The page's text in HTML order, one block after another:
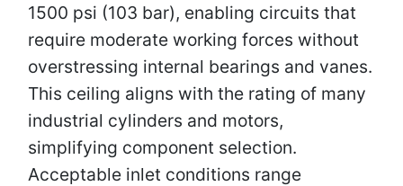
1500 psi (103 bar), enabling circuits that
require moderate working forces without
overstressing internal bearings and vanes.
This ceiling aligns with the rating of many
industrial cylinders and motors,
simplifying component selection.
Acceptable inlet conditions range